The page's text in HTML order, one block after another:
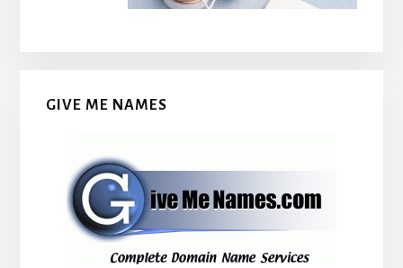
GIVE ME NAMES